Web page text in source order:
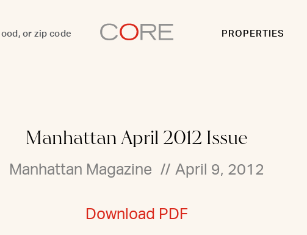
PROPERTIES
Manhattan April 2012 Issue
Manhattan Magazine // April 9, 2012
Download PDF